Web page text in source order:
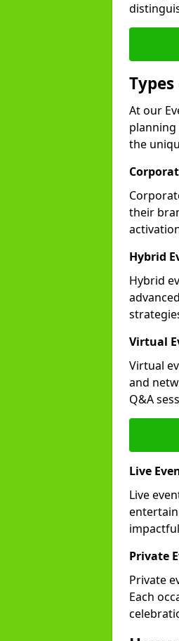
At our
the
their
Hybrid
Hybrid
Virtual
Virtual
and
Q&A
Live
Live
Private
Private
Each